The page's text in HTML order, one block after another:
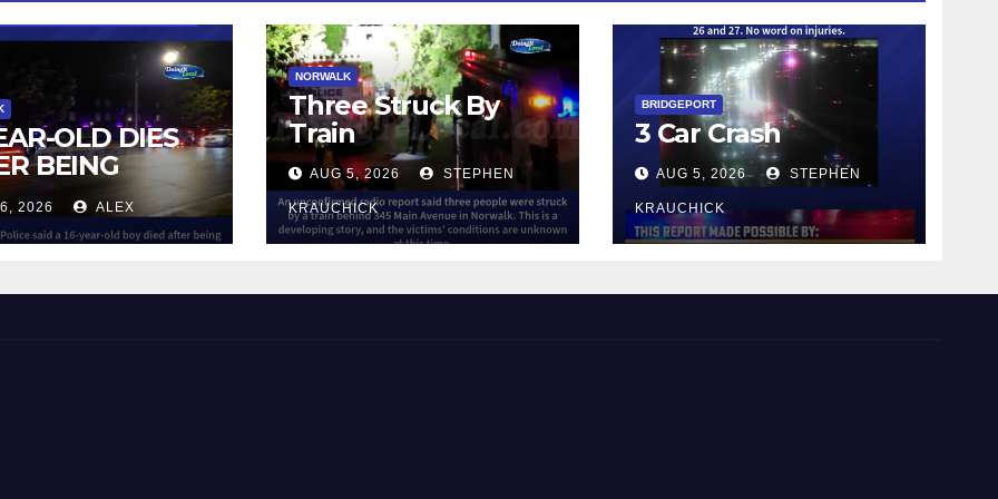
OLD DIES
BEING
BY TRAIN
2026 ALEX
NORWALK
Three Struck By
Train
AUG 5, 2026 STEPHEN
KRAUCHICK
BRIDGEPORT
3 Car Crash
AUG 5, 2026 STEPHEN
KRAUCHICK